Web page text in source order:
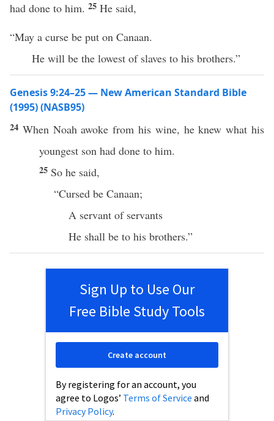
had done to him. 25 He said,
“May a curse be put on Canaan.
He will be the lowest of slaves to his brothers.”
Genesis 9:24–25 — New American Standard Bible
(1995) (NASB95)
24 When Noah awoke from his wine, heknew what his
youngest son had done to him.
25 So he said,
“Cursed be Canaan;
A servant of servants
He shall be to his brothers.”
Sign Up to Use Our
Free Bible Study Tools
By registering for an account, you
agree to Logos’ Terms of Service and
Privacy Policy.
Create account